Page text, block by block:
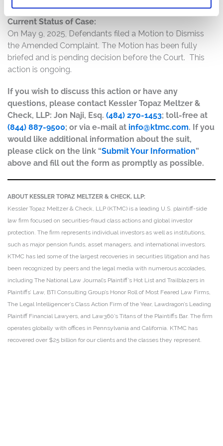
Current Status of Case:
On May 9, 2025, Defendants filed a Motion to Dismiss
the Amended Complaint. The Motion has been fully
briefed and is pending decision before the Court. This
action is ongoing.
If you wish to discuss this action or have any
questions, please contact Kessler Topaz Meltzer &
Check, LLP: Jon Naji, Esq. (484) 270-1453; toll-free at
(844) 887-9500; or via e-mail at info@ktmc.com. If you
would like additional information about the suit,
please click on the link “Submit Your Information”
above and fill out the form as promptly as possible.
ABOUT KESSLER TOPAZ MELTZER & CHECK, LLP:
Kessler Topaz Meltzer & Check, LLP (KTMC) is a leading U.S. plaintiff-side
law firm focused on securities-fraud class actions and global investor
protection. The firm represents individual investors as well as institutions,
such as major pension funds, asset managers, and international investors.
KTMC has led some of the largest recoveries in securities litigation and has
been recognized by peers and the legal media with numerous accolades,
including The National Law Journal’s Plaintiff’s Hot List and Trailblazers in
Plaintiffs’ Law, BTI Consulting Group’s Honor Roll of Most Feared Law Firms,
The Legal Intelligencer’s Class Action Firm of the Year, Lawdragon’s Leading
Plaintiff Financial Lawyers, and Law360’s Titans of the Plaintiffs Bar. The firm
operates globally with offices in Pennsylvania and California. KTMC has
recovered over $25 billion for our clients and the classes they represent.